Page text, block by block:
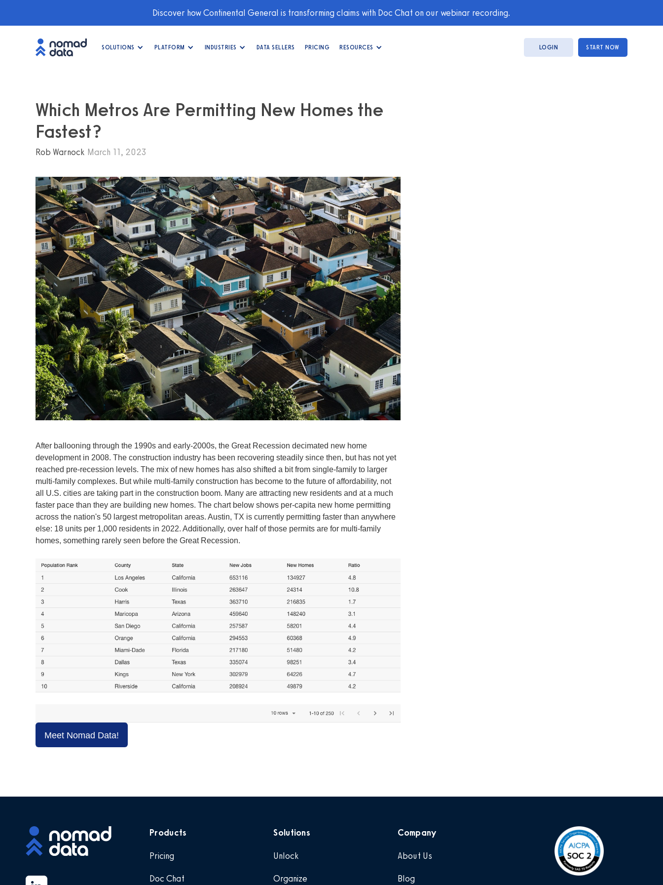
Discover how Continental General is transforming claims with Doc Chat on our webinar recording.
SOLUTIONS PLATFORM INDUSTRIES DATA SELLERS PRICING RESOURCES LOGIN START NOW
Which Metros Are Permitting New Homes the
Fastest?
Rob Warnock March 11, 2023
After ballooning through the 1990s and early-2000s, the Great Recession decimated new home
development in 2008. The construction industry has been recovering steadily since then, but has not yet
reached pre-recession levels. The mix of new homes has also shifted a bit from single-family to larger
multi-family complexes. But while multi-family construction has become to the future of affordability, not
all U.S. cities are taking part in the construction boom. Many are attracting new residents and at a much
faster pace than they are building new homes. The chart below shows per-capita new home permitting
across the nation's 50 largest metropolitan areas. Austin, TX is currently permitting faster than anywhere
else: 18 units per 1,000 residents in 2022. Additionally, over half of those permits are for multi-family
homes, something rarely seen before the Great Recession.
Meet Nomad Data!
Products
Pricing
Doc Chat
Solutions
Unlock
Organize
Company
About Us
Blog